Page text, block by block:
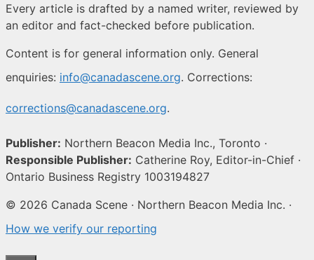
Every article is drafted by a named writer, reviewed by
an editor and fact-checked before publication.
Content is for general information only. General
enquiries: info@canadascene.org. Corrections:
corrections@canadascene.org.
Publisher: Northern Beacon Media Inc., Toronto ·
Responsible Publisher: Catherine Roy, Editor-in-Chief ·
Ontario Business Registry 1003194827
© 2026 Canada Scene · Northern Beacon Media Inc. ·
How we verify our reporting